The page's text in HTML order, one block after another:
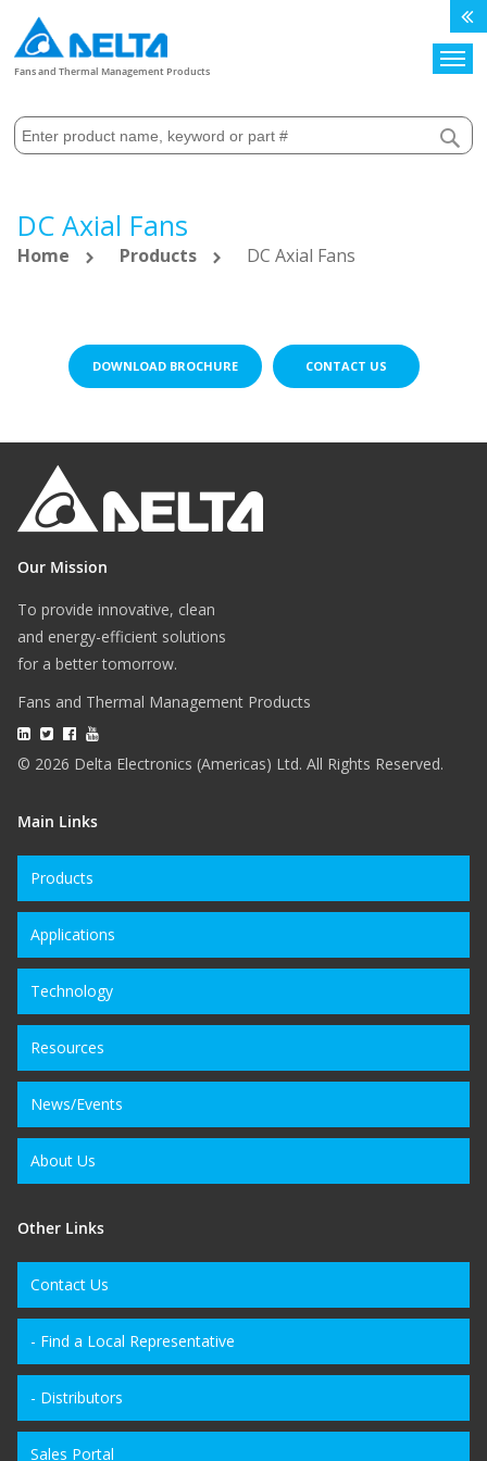
Fans and Thermal Management Products
DC Axial Fans
Home Products DC Axial Fans
DOWNLOAD BROCHURE CONTACT US
Our Mission
To provide innovative, clean
and energy-efficient solutions
for a better tomorrow.
Fans and Thermal Management Products
© 2026 Delta Electronics (Americas) Ltd. All Rights Reserved.
Main Links
Products
Applications
Technology
Resources
News/Events
About Us
Other Links
Contact Us
- Find a Local Representative
- Distributors
Sales Portal